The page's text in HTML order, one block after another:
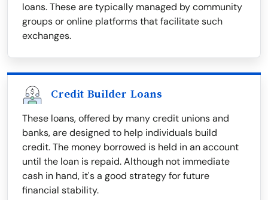
loans. These are typically managed by community
groups or online platforms that facilitate such
exchanges.
Credit Builder Loans
These loans, offered by many credit unions and
banks, are designed to help individuals build
credit. The money borrowed is held in an account
until the loan is repaid. Although not immediate
cash in hand, it's a good strategy for future
financial stability.